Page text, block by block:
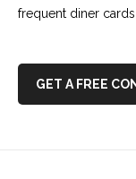
frequent diner
GET A FREE